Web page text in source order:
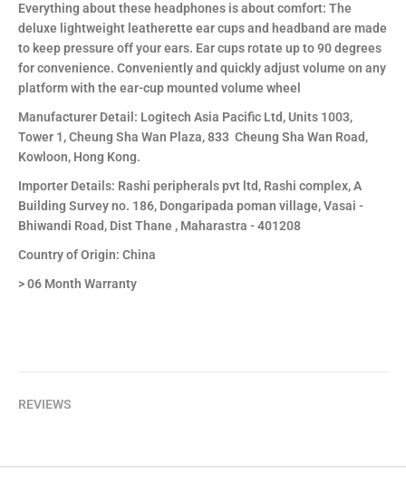
Everything about these headphones is about comfort: The
deluxe lightweight leatherette ear cups and headband are made
to keep pressure off your ears. Ear cups rotate up to 90 degrees
for convenience. Conveniently and quickly adjust volume on any
platform with the ear-cup mounted volume wheel
Manufacturer Detail: Logitech Asia Pacific Ltd, Units 1003,
Tower 1, Cheung Sha Wan Plaza, 833 Cheung Sha Wan Road,
Kowloon, Hong Kong.
Importer Details: Rashi peripherals pvt ltd, Rashi complex, A
Building Survey no. 186, Dongaripada poman village, Vasai -
Bhiwandi Road, Dist Thane , Maharastra - 401208
Country of Origin: China
> 06 Month Warranty
REVIEWS